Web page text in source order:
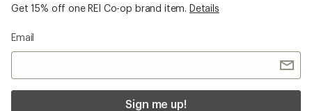
Get 15% off one REI Co-op brand item. Details
Email
Sign me up!